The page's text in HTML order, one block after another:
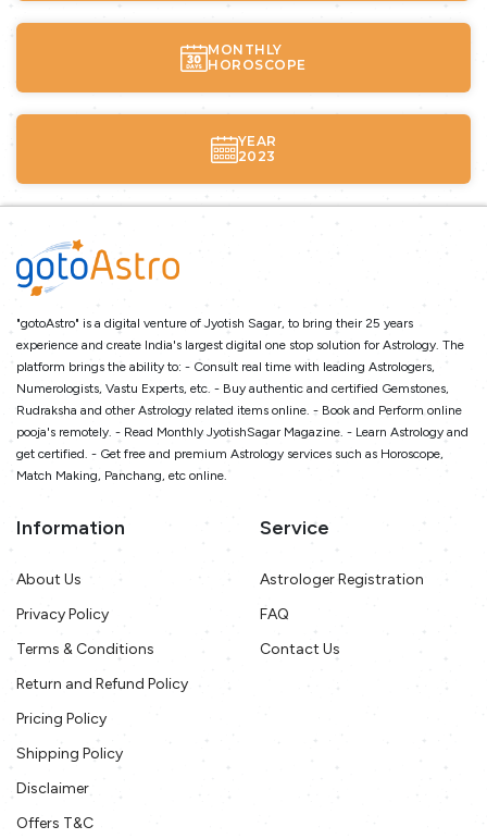
MONTHLY
HOROSCOPE
YEAR
2023
"gotoAstro" is a digital venture of Jyotish Sagar, to bring their 25 years
experience and create India's largest digital one stop solution for Astrology. The
platform brings the ability to: - Consult real time with leading Astrologers,
Numerologists, Vastu Experts, etc. - Buy authentic and certified Gemstones,
Rudraksha and other Astrology related items online. - Book and Perform online
pooja's remotely. - Read Monthly JyotishSagar Magazine. - Learn Astrology and
get certified. - Get free and premium Astrology services such as Horoscope,
Match Making, Panchang, etc online.
Information
About Us
Privacy Policy
Terms & Conditions
Return and Refund Policy
Pricing Policy
Shipping Policy
Disclaimer
Offers T&C
Service
Astrologer Registration
FAQ
Contact Us